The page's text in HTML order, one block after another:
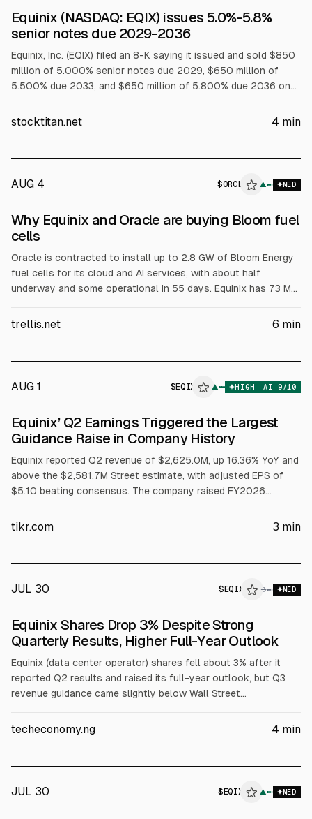
$EQIX
Equinix (NASDAQ: EQIX) issues 5.0%-5.8%
senior notes due 2029-2036
Equinix, Inc. (EQIX) filed an 8-K saying it issued and sold $850
million of 5.000% senior notes due 2029, $650 million of
5.500% due 2033, and $650 million of 5.800% due 2036 on
of 5.250% due 2031, guaranteed by EQIX, with an effective
stocktitan.net 4 min
AUG 4 $ORCL ▲ MED
Why Equinix and Oracle are buying Bloom fuel
cells
Oracle is contracted to install up to 2.8 GW of Bloom Energy
fuel cells for its cloud and AI services, with about half
underway and some operational in 55 days. Equinix has 73 MW
centers, aiming for primary power at one Silicon Valley site.
trellis.net 6 min
AUG 1 $EQIX ▲ HIGH AI 9/10
ALPHAI
Equinix’ Q2 Earnings Triggered the Largest
Guidance Raise in Company History
Equinix reported Q2 revenue of $2,625.0M, up 16.36% YoY and
above the $2,581.7M Street estimate, with adjusted EPS of
$5.10 beating consensus. The company raised FY2026
growth to 10% to 12%, and guided 2027-2029 capex of $5B
tikr.com 3 min
JUL 30 $ EQIX → MED
ALPHAI
Equinix Shares Drop 3% Despite Strong
Quarterly Results, Higher Full-Year Outlook
Equinix (data center operator) shares fell about 3% after it
reported Q2 results and raised its full-year outlook, but Q3
revenue guidance came slightly below Wall Street
$479M (+30%), EPS $4.83 (+29%). It lifted 2026 revenue to
techeconomy.ng 4 min
JUL 30 $ EQIX ▲ MED
ALPHAI